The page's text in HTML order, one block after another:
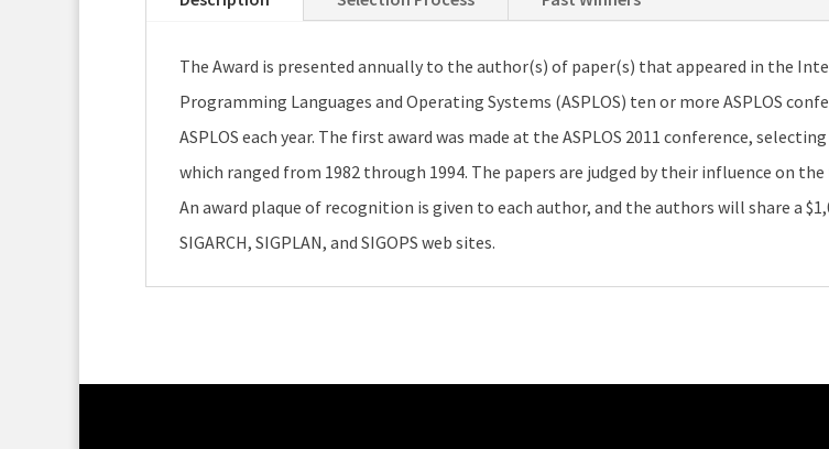
The Award is presented annually to the author(s) of paper(s) that appeared in the
Programming Languages and Operating Systems (ASPLOS) ten or more ASPLOS
ASPLOS each year. The first award was made at the ASPLOS 2011 conference,
which ranged from 1982 through 1994. The papers are judged by their influence on
An award plaque of recognition is given to each author, and the authors will share a
SIGARCH, SIGPLAN, and SIGOPS web sites.